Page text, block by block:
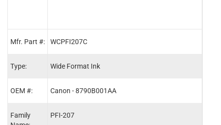
Mfr. Part #:
Type:
OEM #:
Family
WCPFI207C
Wide Format Ink
Canon - 8790B001AA
PFI-207